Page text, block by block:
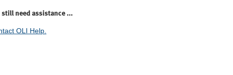
still need assistance ...
OLI Help.